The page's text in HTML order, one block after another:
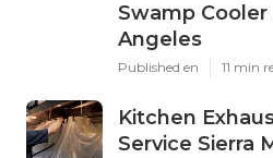
Swamp
Angeles
Published en 11 min
Kitchen
Service Sierra